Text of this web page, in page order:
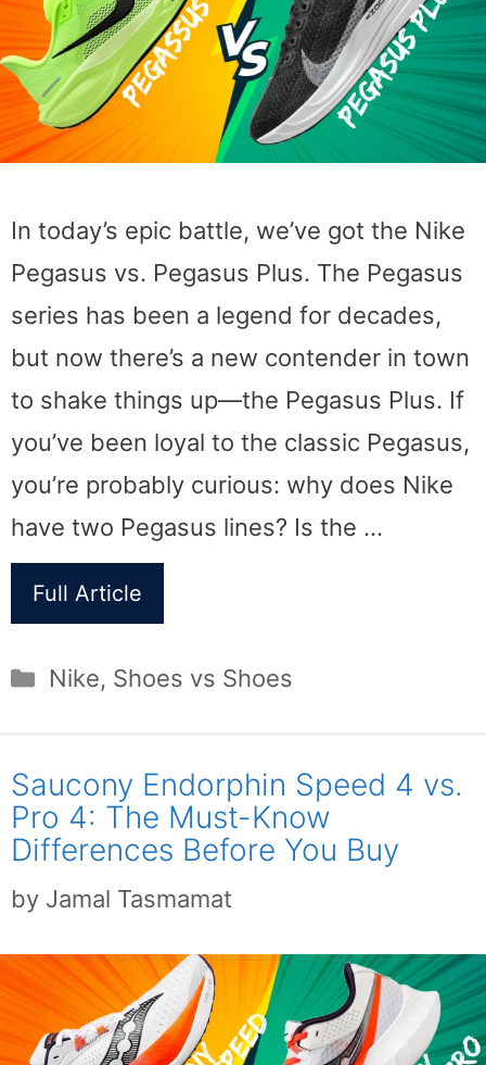
In today’s epic battle, we’ve got the Nike
Pegasus vs. Pegasus Plus. The Pegasus
series has been a legend for decades,
but now there’s a new contender in town
to shake things up—the Pegasus Plus. If
you’ve been loyal to the classic Pegasus,
you’re probably curious: why does Nike
have two Pegasus lines? Is the …
Full Article
Categories
Nike, Shoes vs Shoes
Saucony Endorphin Speed 4 vs.
Pro 4: The Must-Know
Differences Before You Buy
by Jamal Tasmamat